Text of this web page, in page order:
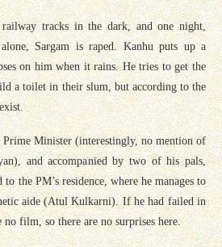
tracks in the dark, and one night,
Sargam is raped. Kanhu puts up a
on him when it rains. He tries to get the
a toilet in their slum, but according to the
Prime Minister (interestingly, no mention of
and accompanied by two of his pals,
the PM’s residence, where he manages to
aide (Atul Kulkarni). If he had failed in
film, so there are no surprises here.